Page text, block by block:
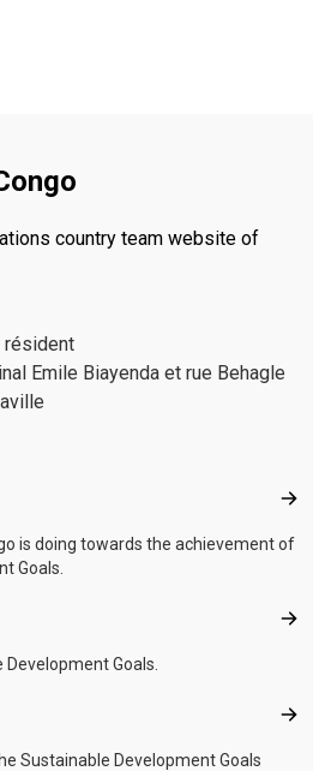
country team website of
résident
Emile Biayenda et rue Behagle
is doing towards the achievement of
Goals.
Goals.
Sustainable Development Goals